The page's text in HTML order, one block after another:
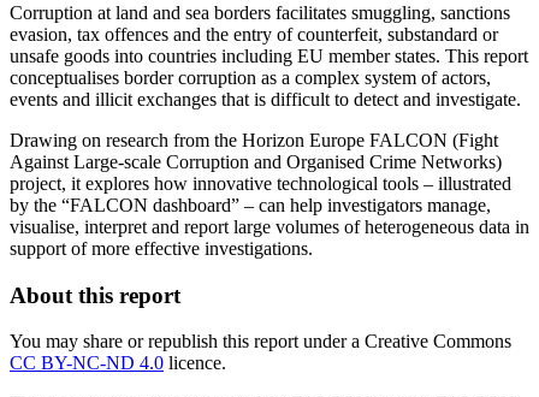
Corruption at land and sea borders facilitates smuggling, sanctions
evasion, tax offences and the entry of counterfeit, substandard or
unsafe goods into countries including EU member states. This report
conceptualises border corruption as a complex system of actors,
events and illicit exchanges that is difficult to detect and investigate.
Drawing on research from the Horizon Europe FALCON (Fight
Against Large-scale Corruption and Organised Crime Networks)
project, it explores how innovative technological tools – illustrated
by the “FALCON dashboard” – can help investigators manage,
visualise, interpret and report large volumes of heterogeneous data in
support of more effective investigations.
About this report
You may share or republish this report under a Creative Commons
CC BY-NC-ND 4.0 licence.